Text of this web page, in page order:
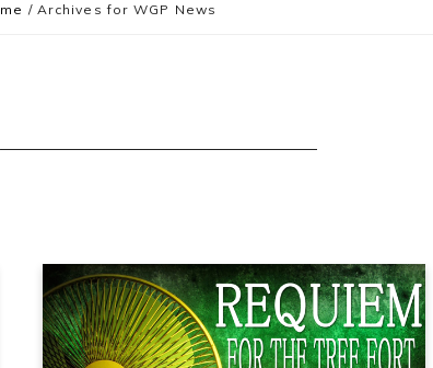
/ Archives for WGP News